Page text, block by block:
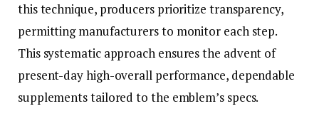
this technique, producers prioritize transparency,
permitting manufacturers to monitor each step.
This systematic approach ensures the advent of
present-day high-overall performance, dependable
supplements tailored to the emblem’s specs.